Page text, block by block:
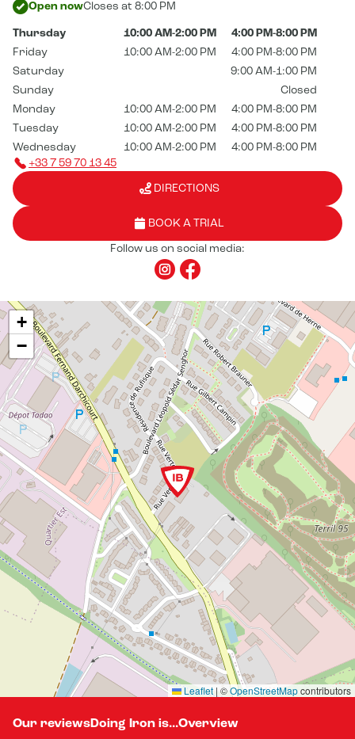
Open nowCloses at 8:00 PM
Thursday 10:00 AM-2:00 PM
4:00 PM-8:00 PM
Friday
10:00 AM-2:00 PM
4:00 PM-8:00 PM
Saturday
9:00 AM-1:00 PM
Sunday
Closed
Monday
10:00 AM-2:00 PM
4:00 PM-8:00 PM
Tuesday
10:00 AM-2:00 PM
4:00 PM-8:00 PM
Wednesday
10:00 AM-2:00 PM
4:00 PM-8:00 PM
+33 7 59 70 13 45
DIRECTIONS
BOOK A TRIAL
Follow us on social media:
+
−
Leaflet | ©OpenStreetMapcontributors
Our reviewsDoing Iron is...Overview